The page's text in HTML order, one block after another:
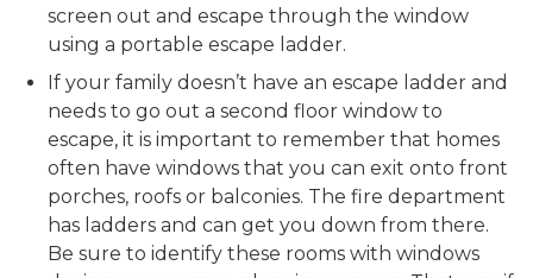
screen out and escape through the window
using a portable escape ladder.
If your family doesn’t have an escape ladder and
needs to go out a second floor window to
escape, it is important to remember that homes
often have windows that you can exit onto front
porches, roofs or balconies. The fire department
has ladders and can get you down from there.
Be sure to identify these rooms with windows